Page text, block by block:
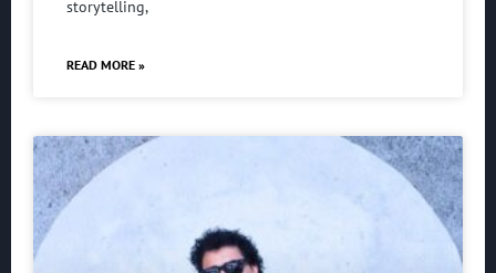
storytelling,
READ MORE »